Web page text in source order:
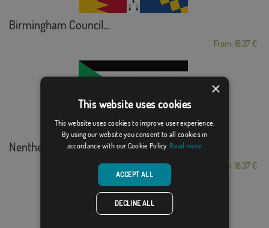
Birmingham Council...
From: 18,37 €
Nenthead, Cumberland
From: 18,37 €
×
This website uses cookies
This website uses cookies to improve user experience.
By using our website you consent to all cookies in
accordance with our Cookie Policy. Read more
ACCEPT ALL
DECLINE ALL